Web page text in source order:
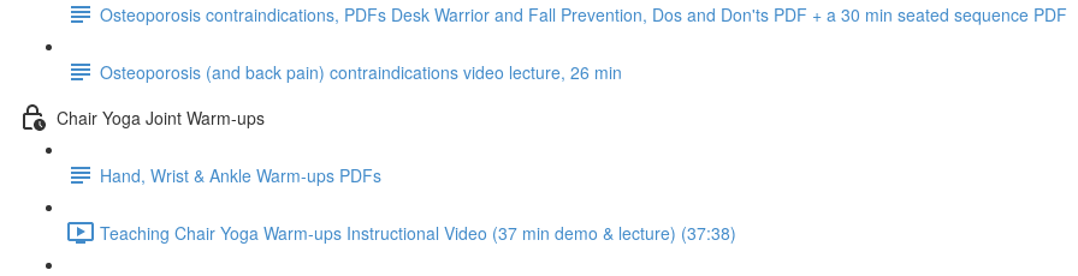
Osteoporosis contraindications, PDFs Desk Warrior and Fall Prevention, Dos and Don'ts PDF + a 30 min seated sequence PDF
Osteoporosis (and back pain) contraindications video lecture, 26 min
Chair Yoga Joint Warm-ups
Hand, Wrist & Ankle Warm-ups PDFs
Teaching Chair Yoga Warm-ups Instructional Video (37 min demo & lecture) (37:38)